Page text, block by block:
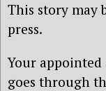
This story may
press.
Your
goes through